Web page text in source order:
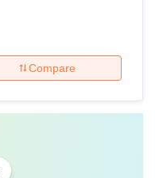
Compare